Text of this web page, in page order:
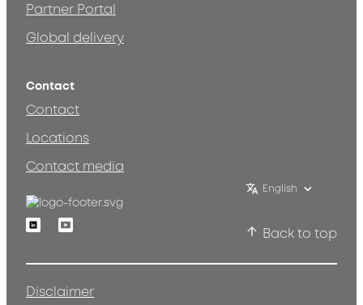
Partner Portal
Global delivery
Contact
Contact
Locations
Contact media
English
LinkedinYoutube
Back to top
Disclaimer